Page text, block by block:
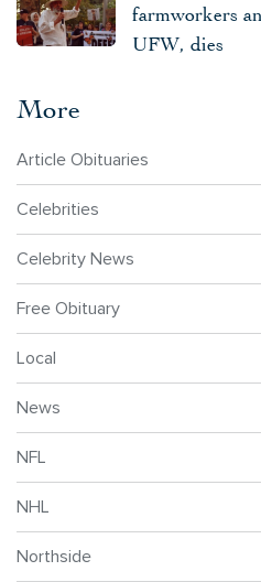
farmworkers
UFW, dies
More
Article Obituaries
Celebrities
Celebrity News
Free Obituary
Local
News
NFL
NHL
Northside